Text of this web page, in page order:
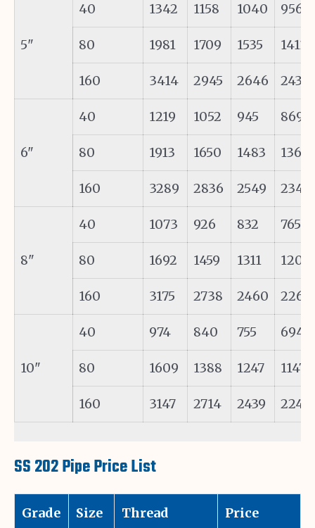
5"
40 1342 1158 1040 956
80 1981 1709 1535 1411
160 3414 2945 2646 2433
6"
40 1219 1052 945 869
80 1913 1650 1483 1363
160 3289 2836 2549 2343
8"
40 1073 926 832 765
80 1692 1459 1311 1205
160 3175 2738 2460 2262
10"
40 974 840 755 694
80 1609 1388 1247 1147
160 3147 2714 2439 2242
SS 202 Pipe Price List
Grade Size
Thread
Price